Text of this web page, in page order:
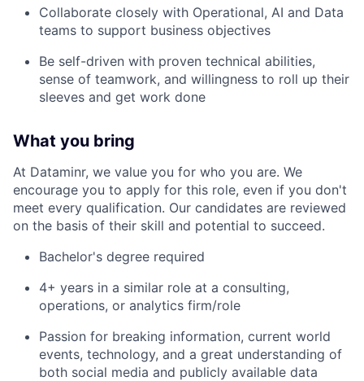
Collaborate closely with Operational, AI and Data
teams to support business objectives
Be self-driven with proven technical abilities,
sense of teamwork, and willingness to roll up their
sleeves and get work done
What you bring
At Dataminr, we value you for who you are. We
encourage you to apply for this role, even if you don't
meet every qualification. Our candidates are reviewed
on the basis of their skill and potential to succeed.
Bachelor's degree required
4+ years in a similar role at a consulting,
operations, or analytics firm/role
Passion for breaking information, current world
events, technology, and a great understanding of
both social media and publicly available data